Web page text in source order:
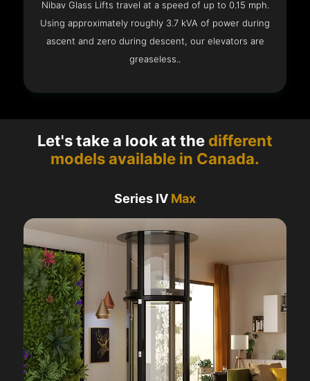
Nibav Glass Lifts travel at a speed of up to 0.15 mph.
Using approximately roughly 3.7 kVA of power during
ascent and zero during descent, our elevators are
greaseless..
Let's take a look at the different
models available in Canada.
Series IV Max